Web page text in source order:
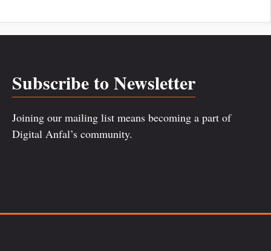
Subscribe to Newsletter
Joining our mailing list means becoming a part of
Digital Anfal’s community.